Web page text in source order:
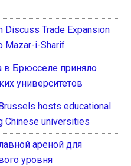
Discuss Trade Expansion
Mazar-i-Sharif
в Брюсселе приняло
университетов
hosts educational
Chinese universities
ареной для
уровня